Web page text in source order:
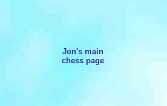
Jon's main
chess page